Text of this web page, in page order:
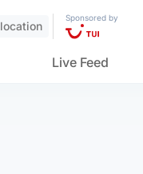
Sponsored by
Live Feed